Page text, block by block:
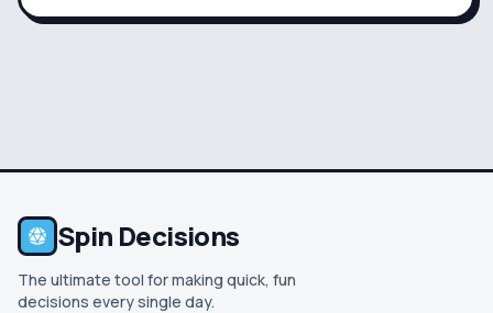
enjoy new tastes!
Spin Decisions
The ultimate tool for making quick, fun
decisions every single day.